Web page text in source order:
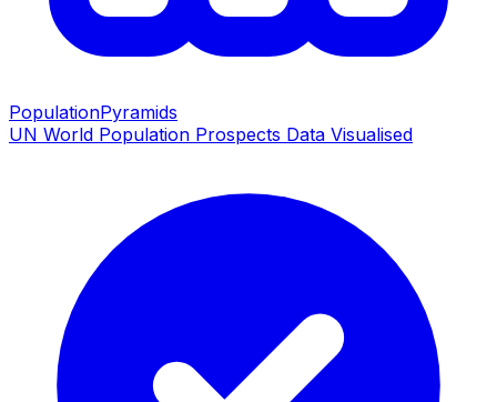
PopulationPyramids
UN World Population Prospects Data Visualised